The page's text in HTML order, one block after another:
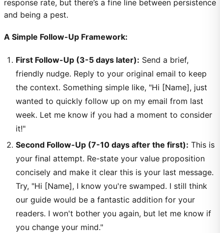
response rate, but there’s a fine line between persistence
and being a pest.
A Simple Follow-Up Framework:
First Follow-Up (3-5 days later): Send a brief,
friendly nudge. Reply to your original email to keep
the context. Something simple like, "Hi [Name], just
wanted to quickly follow up on my email from last
week. Let me know if you had a moment to consider
it!"
Second Follow-Up (7-10 days after the first): This is
your final attempt. Re-state your value proposition
concisely and make it clear this is your last message.
Try, "Hi [Name], I know you're swamped. I still think
our guide would be a fantastic addition for your
readers. I won't bother you again, but let me know if
you change your mind."